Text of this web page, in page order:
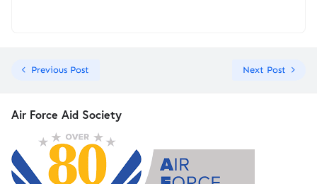
Previous Post Next Post
Air Force Aid Society